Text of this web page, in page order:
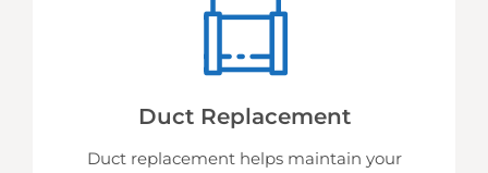
Duct Replacement
Duct replacement helpsmaintain your